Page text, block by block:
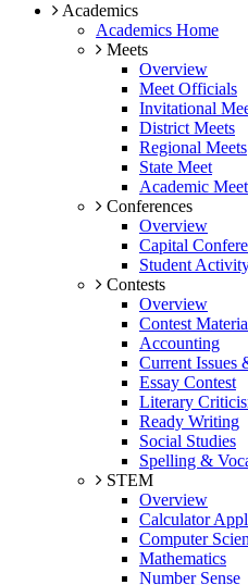
Academics
Academics Home
Meets
Overview
Meet Officials
Invitational
District Meets
Regional Meets
State Meet
Academic
Conferences
Overview
Capital
Student
Contests
Overview
Contest
Accounting
Current Issues
Essay Contest
Literary
Ready Writing
Social Studies
Spelling &
STEM
Overview
Calculator
Computer
Mathematics
Number Sense